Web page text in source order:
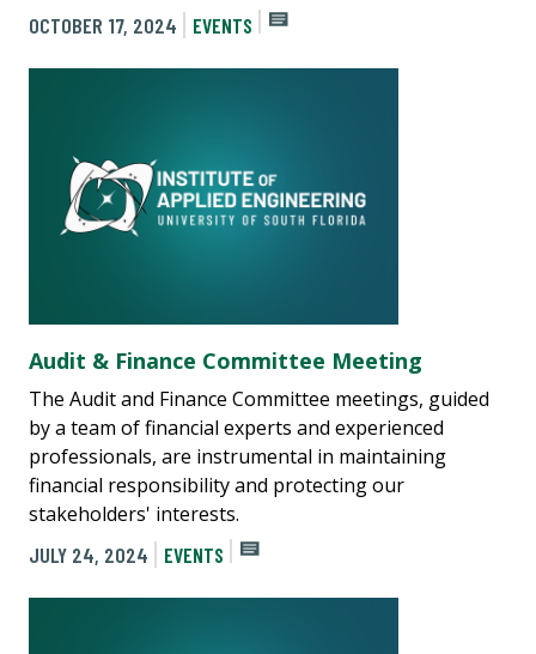
OCTOBER 17, 2024
EVENTS
Audit & Finance Committee Meeting
The Audit and Finance Committee meetings, guided
by a team of financial experts and experienced
professionals, are instrumental in maintaining
financial responsibility and protecting our
stakeholders' interests.
JULY 24, 2024
EVENTS